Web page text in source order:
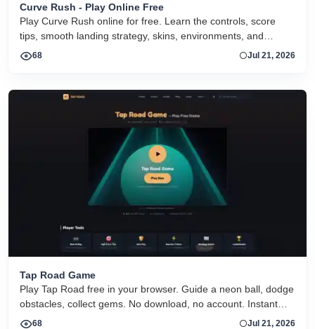
Curve Rush - Play Online Free
Play Curve Rush online for free. Learn the controls, score
tips, smooth landing strategy, skins, environments, and
related Curve Rush versions in one fast game page.
68 Jul 21, 2026
Tap Road Game
Play Tap Road free in your browser. Guide a neon ball, dodge
obstacles, collect gems. No download, no account. Instant
HTML5 play on desktop and mobile.
68 Jul 21, 2026